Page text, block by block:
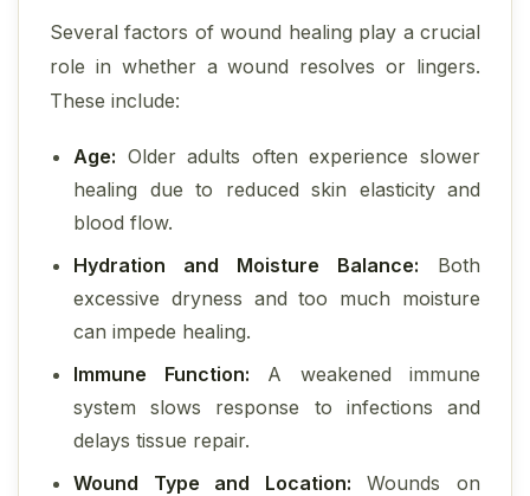
Several factors of wound healing play a crucial
role in whether a wound resolves or lingers.
These include:
Age: Older adults often experience slower
healing due to reduced skin elasticity and
blood flow.
Hydration and Moisture Balance: Both
excessive dryness and too much moisture
can impede healing.
Immune Function: A weakened immune
system slows response to infections and
delays tissue repair.
Wound Type and Location: Wounds on